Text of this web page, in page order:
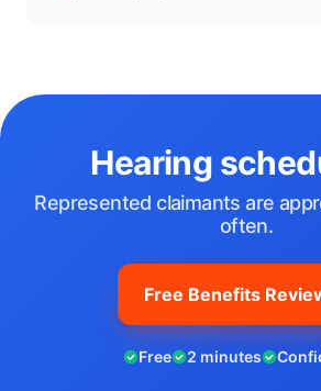
Hearing
Represented claimants are
often.
Free Benefits
Free 2 minutes